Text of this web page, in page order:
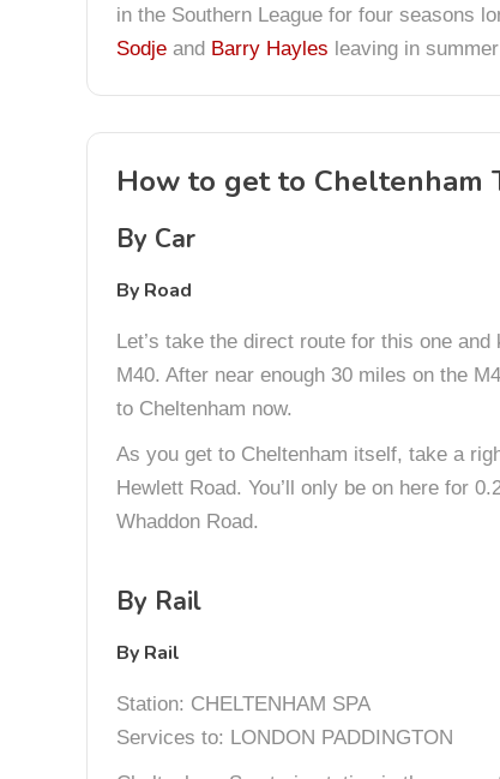
in the Southern League for four seasons
Sodje and Barry Hayles leaving in
How to get to Cheltenham
By Car
By Road
Let’s take the direct route for this one
M40. After near enough 30 miles on the
to Cheltenham now.
As you get to Cheltenham itself, take a
Hewlett Road. You’ll only be on here for
Whaddon Road.
By Rail
By Rail
Station: CHELTENHAM SPA
Services to: LONDON PADDINGTON